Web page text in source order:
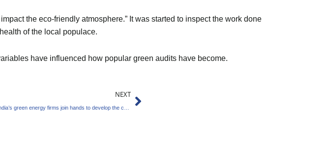
the eco-friendly atmosphere.” It was started to inspect the work done
of the local populace.
have influenced how popular green audits have become.
NEXTNext